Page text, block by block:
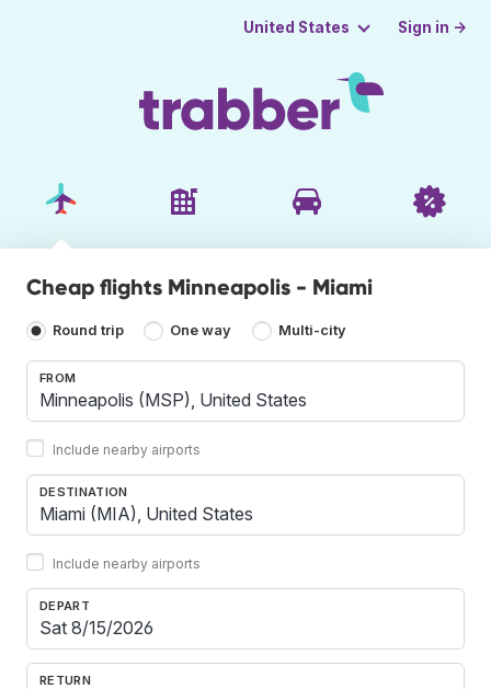
United States Sign in →
Cheap flights Minneapolis - Miami
Round trip One way Multi-city
FROM
Include nearby airports
DESTINATION
Include nearby airports
DEPART
RETURN